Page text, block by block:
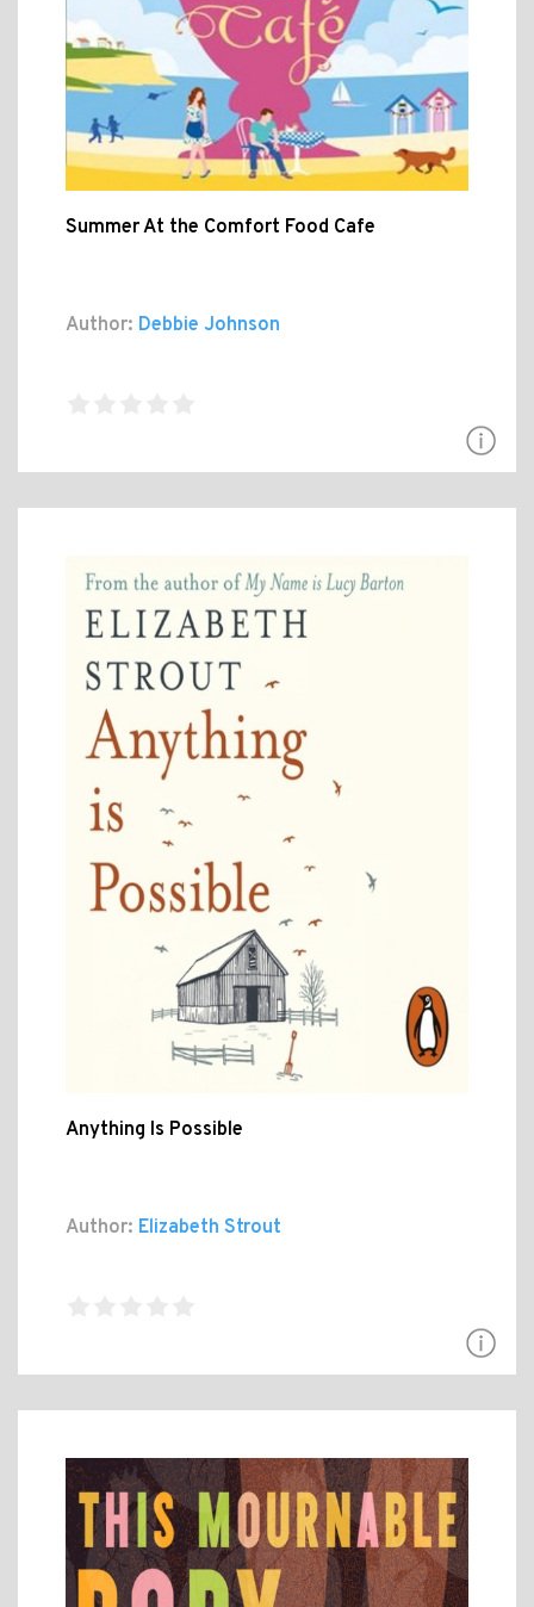
Summer At the Comfort Food Cafe
Author: Debbie Johnson
Anything Is Possible
Author: Elizabeth Strout